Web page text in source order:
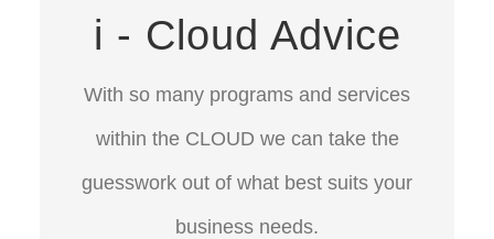
i - Cloud Advice
With so many programs and services
within the CLOUD we can take the
guesswork out of what best suits your
business needs.
within the CLOUD we can take the
guesswork out of what best suits your
business needs.